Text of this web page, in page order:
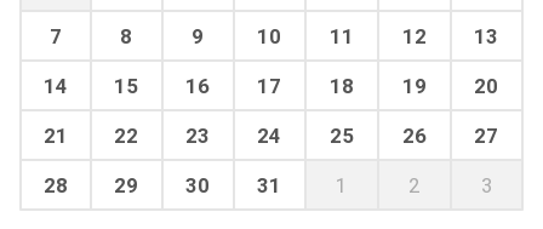
7 8 9 10 11 12 13
14 15 16 17 18 19 20
21 22 23 24 25 26 27
28 29 30 31 1 2 3